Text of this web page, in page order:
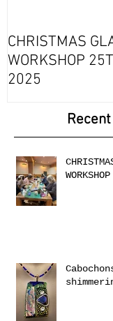
CHRISTMAS
WORKSHOP
2025